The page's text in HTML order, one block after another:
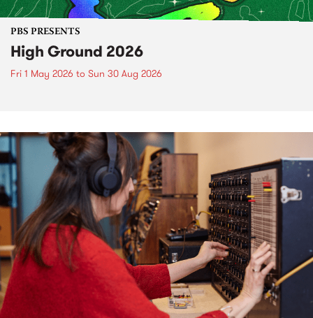
PBS PRESENTS
High Ground 2026
Fri 1 May 2026 to Sun 30 Aug 2026